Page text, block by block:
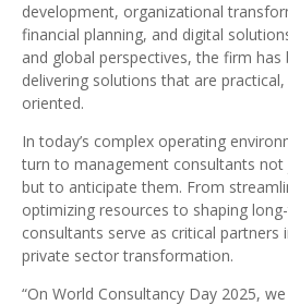
development, organizational
financial planning, and digital
and global perspectives, the firm
delivering solutions that are
oriented.
In today’s complex operating
turn to management consultants
but to anticipate them. From
optimizing resources to shaping
consultants serve as critical partners
private sector transformation.
“On World Consultancy Day 2025,